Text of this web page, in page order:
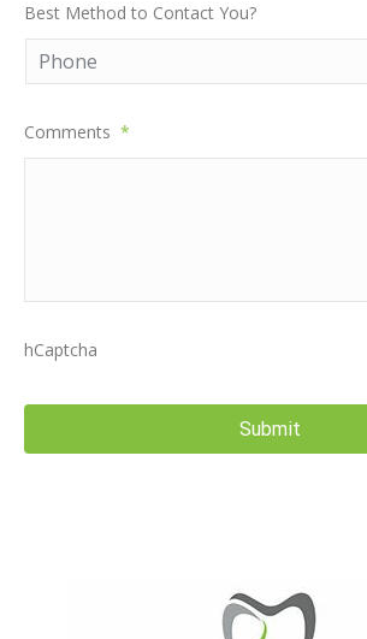
Best Method to Contact You?
Comments *
hCaptcha